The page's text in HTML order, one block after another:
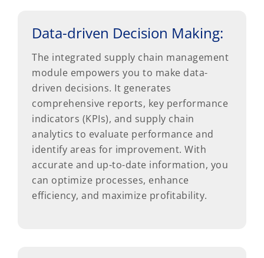
Data-driven Decision Making:
The integrated supply chain management
module empowers you to make data-
driven decisions. It generates
comprehensive reports, key performance
indicators (KPIs), and supply chain
analytics to evaluate performance and
identify areas for improvement. With
accurate and up-to-date information, you
can optimize processes, enhance
efficiency, and maximize profitability.